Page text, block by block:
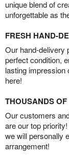
unique blend of
unforgettable as
FRESH HAND-
Our hand-delivery
perfect condition,
lasting impression
here!
THOUSANDS
Our customers
are our top
we will personally
arrangement!